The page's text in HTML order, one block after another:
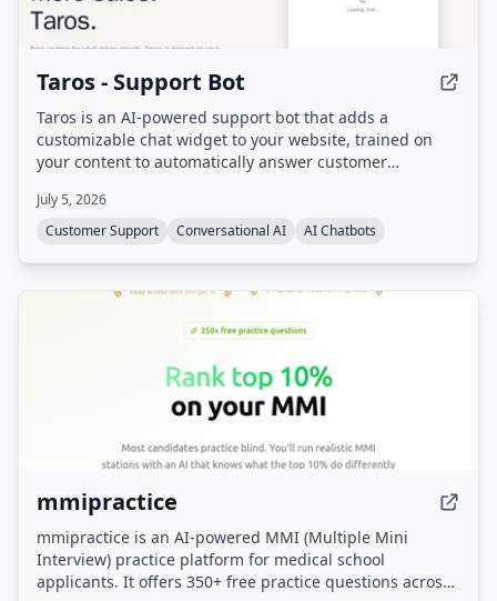
Taros - Support Bot
Taros is an AI-powered support bot that adds a
customizable chat widget to your website, trained on
your content to automatically answer customer
support teams for complex cases, and includes sales
assistant capabilities.
July 5, 2026
Customer Support
Conversational AI AI Chatbots
mmipractice
mmipractice is an AI-powered MMI (Multiple Mini
Interview) practice platform for medical school
applicants. It offers 350+ free practice questions across